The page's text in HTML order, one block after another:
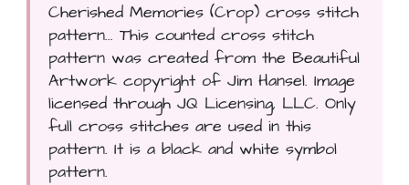
Cherished Memories (Crop) cross stitch
pattern... This counted cross stitch
pattern was created from the Beautiful
Artwork copyright of Jim Hansel. Image
licensed through JQ Licensing, LLC. Only
full cross stitches are used in this
pattern. It is a black and white symbol
pattern.